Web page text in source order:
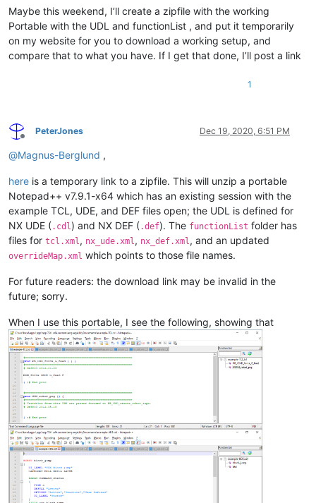
Maybe this weekend, I’ll create a zipfile with the working
Portable with the UDL and functionList , and put it temporarily
on my website for you to download a working setup, and
compare that to what you have. If I get that done, I’ll post a link
1
Offline
PeterJones Dec 19, 2020, 6:51 PM
@Magnus-Berglund ,
here is a temporary link to a zipfile. This will unzip a portable
Notepad++ v7.9.1-x64 which has an existing session with the
example TCL, UDE, and DEF files open; the UDL is defined for
NX UDE (.cdl) and NX DEF (.def). The functionList folder has
files for tcl.xml, nx_ude.xml, nx_def.xml, and an updated
overrideMap.xml which points to those file names.
For future readers: the download link may be invalid in the
future; sorry.
When I use this portable, I see the following, showing that